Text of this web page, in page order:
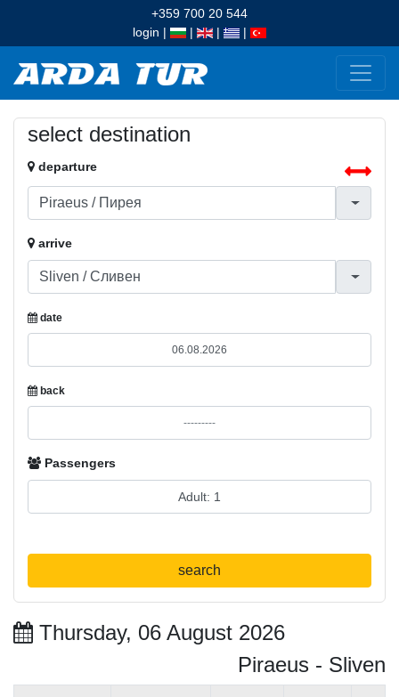
+359 700 20 544
login | | | |
select destination
departure
arrive
date
back
Passengers
search
Thursday, 06 August 2026
Piraeus - Sliven